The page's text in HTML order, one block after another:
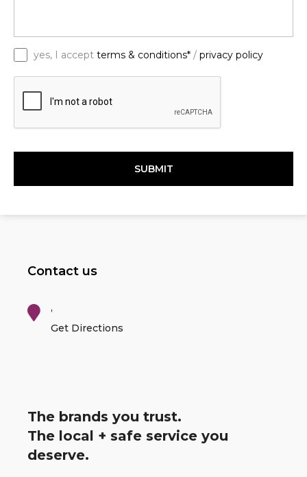
yes, I accept terms & conditions* / privacy policy
C
Contact us
,
Get Directions
The brands you trust.
The local + safe service you
deserve.